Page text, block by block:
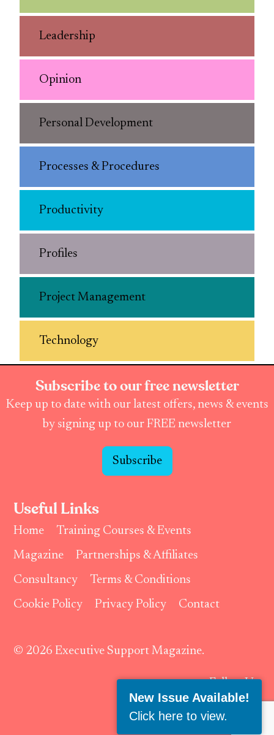
Leadership
Opinion
Personal Development
Processes & Procedures
Productivity
Profiles
Project Management
Technology
Subscribe to our free newsletter
Keep up to date with our latest offers, news & events
by signing up to our FREE newsletter
Subscribe
Useful Links
Home
Training Courses & Events
Magazine
Partnerships & Affiliates
Consultancy
Terms & Conditions
Cookie Policy
Privacy Policy Contact
© 2026 Executive Support Magazine.
Follow Us:
New Issue Available!
Click here to view.